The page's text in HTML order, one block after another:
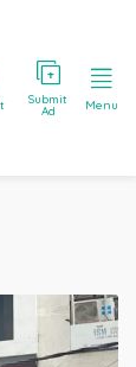
Submit
Ad Menu